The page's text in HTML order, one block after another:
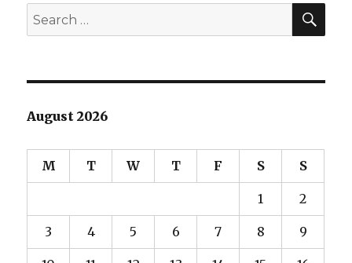
Search
for:
August 2026
M T W T F S S
1 2
3 4 5 6 7 8 9